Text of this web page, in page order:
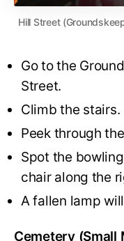
Hill Street
Go to the
Street.
Climb the stairs.
Peek through
Spot the
chair along the
A fallen lamp
Cemetery (Small